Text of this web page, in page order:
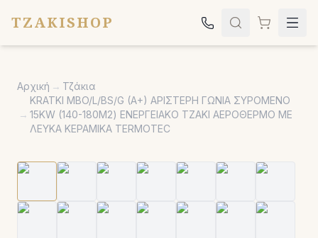
TZAKISHOP
Σόμπες
Ψησταριές
Εκκλησιαστικά
Σχετικά
Αρχική → Τζάκια
→
KRATKI MBO/L/BS/G (A+) ΑΡΙΣΤΕΡΗ ΓΩΝΙΑ ΣΥΡΟΜΕΝΟ
15KW (140-180Μ2) ΕΝΕΡΓΕΙΑΚΟ ΤΖΑΚΙ ΑΕΡΟΘΕΡΜΟ ΜΕ
ΛΕΥΚΑ ΚΕΡΑΜΙΚΑ TERMOTEC